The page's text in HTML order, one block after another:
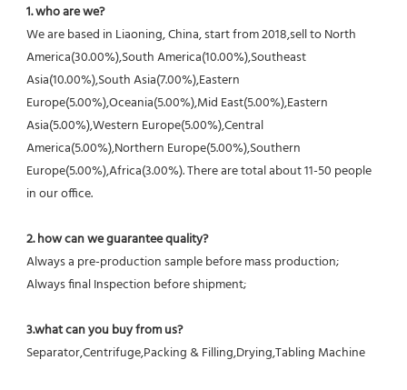
1. who are we?
We are based in Liaoning, China, start from 2018,sell to North
America(30.00%),South America(10.00%),Southeast
Asia(10.00%),South Asia(7.00%),Eastern
Europe(5.00%),Oceania(5.00%),Mid East(5.00%),Eastern
Asia(5.00%),Western Europe(5.00%),Central
America(5.00%),Northern Europe(5.00%),Southern
Europe(5.00%),Africa(3.00%). There are total about 11-50 people
in our office.
2. how can we guarantee quality?
Always a pre-production sample before mass production;
Always final Inspection before shipment;
3.what can you buy from us?
Separator,Centrifuge,Packing & Filling,Drying,Tabling Machine